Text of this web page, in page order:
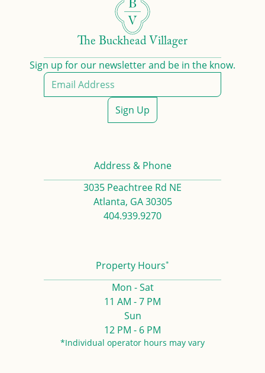
The Buckhead Villager
Sign up for our newsletter and be in the know.
Sign Up
Address & Phone
3035 Peachtree Rd NE
Atlanta, GA 30305
404.939.9270
Property Hours*
Mon - Sat
11 AM - 7 PM
Sun
12 PM - 6 PM
*Individual operator hours may vary